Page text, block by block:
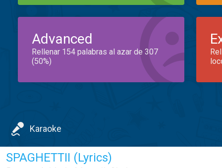
Advanced
Rellenar 154 palabras al azar de 307
(50%)
Karaoke
SPAGHETTII (Lyrics)